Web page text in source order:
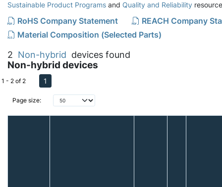
Sustainable Product Programs and Quality and Reliability
RoHS Company Statement
REACH Company
Material Composition (Selected Parts)
2 Non-hybrid devices found
Non-hybrid devices
Page size:
1 - 2 of 2 1